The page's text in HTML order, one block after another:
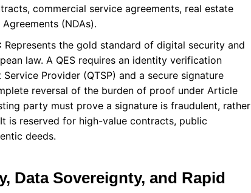
commercial service agreements, real estate
(NDAs).
Represents the gold standard of digital security and
law. A QES requires an identity verification
Provider (QTSP) and a secure signature
reversal of the burden of proof under Article
party must prove a signature is fraudulent, rather
is reserved for high-value contracts, public
deeds.
Data Sovereignty, and Rapid